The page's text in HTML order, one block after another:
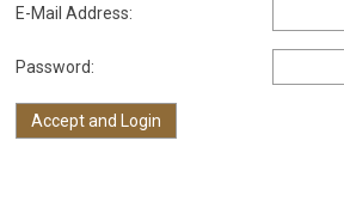
E-Mail Address:
Password: